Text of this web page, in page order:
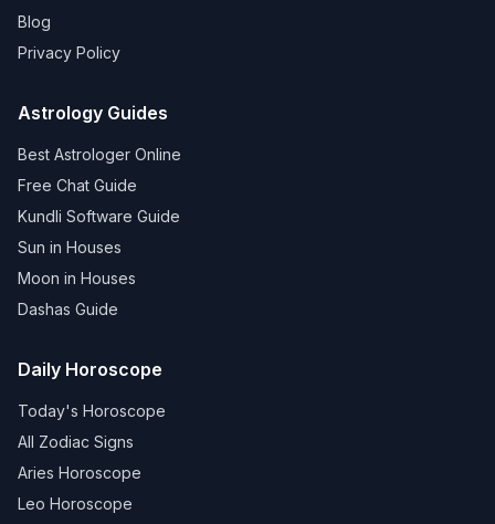
Blog
Privacy Policy
Astrology Guides
Best Astrologer Online
Free Chat Guide
Kundli Software Guide
Sun in Houses
Moon in Houses
Dashas Guide
Daily Horoscope
Today's Horoscope
All Zodiac Signs
Aries Horoscope
Leo Horoscope